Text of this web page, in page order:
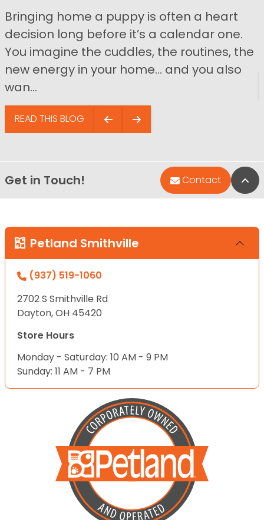
Bringing home a puppy is often a heart
decision long before it’s a calendar one.
You imagine the cuddles, the routines, the
new energy in your home… and you also
wan...
READ THIS BLOG
Get in Touch! Contact
Petland Smithville
(937) 519-1060
2702 S Smithville Rd
Dayton, OH 45420
Store Hours
Monday - Saturday: 10 AM - 9 PM
Sunday: 11 AM - 7 PM